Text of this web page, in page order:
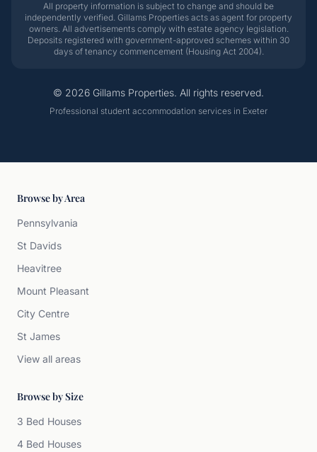
All property information is subject to change and should be
independently verified. Gillams Properties acts as agent for property
owners. All advertisements comply with estate agency legislation.
Deposits registered with government-approved schemes within 30
days of tenancy commencement (Housing Act 2004).
© 2026 Gillams Properties. All rights reserved.
Professional student accommodation services in Exeter
Browse by Area
Pennsylvania
St Davids
Heavitree
Mount Pleasant
City Centre
St James
View all areas
Browse by Size
3 Bed Houses
4 Bed Houses